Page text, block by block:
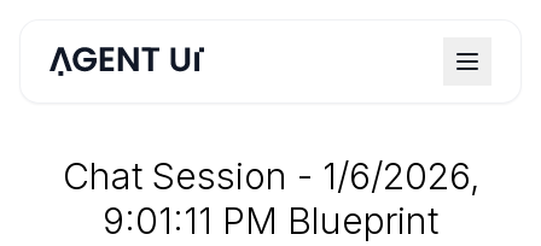
Chat Session - 1/6/2026,
9:01:11 PM Blueprint